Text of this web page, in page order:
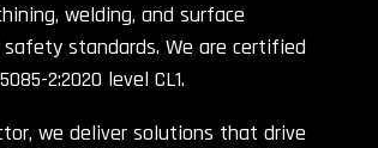
welding, and surface
standards. We are certified
2:2020 level CL1.
we deliver solutions that drive